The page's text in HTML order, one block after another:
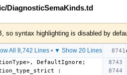
DiagnosticSemaKinds.td
so syntax highlighting is disabled by
All 8,742 Lines• ▼ Show 20 Lines
: